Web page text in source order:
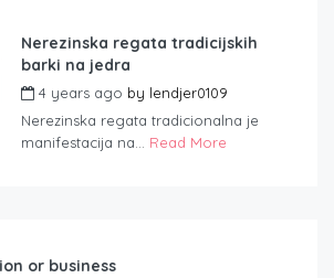
Nerezinska regata tradicijskih
barki na jedra
4 years ago by lendjer0109
Nerezinska regata tradicionalna je
manifestacija na... Read More
or business